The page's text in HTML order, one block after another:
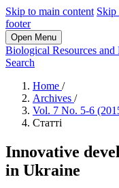
Skip to main content Skip
footer
Open Menu
Biological Resources and
Search
Home /
Archives /
Vol. 7 No. 5-6
Статті
Innovative
in Ukraine